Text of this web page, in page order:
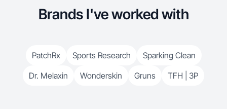
Brands I've worked with
PatchRx Sports Research
Sparking Clean
Dr. Melaxin
Wonderskin Gruns TFH | 3P